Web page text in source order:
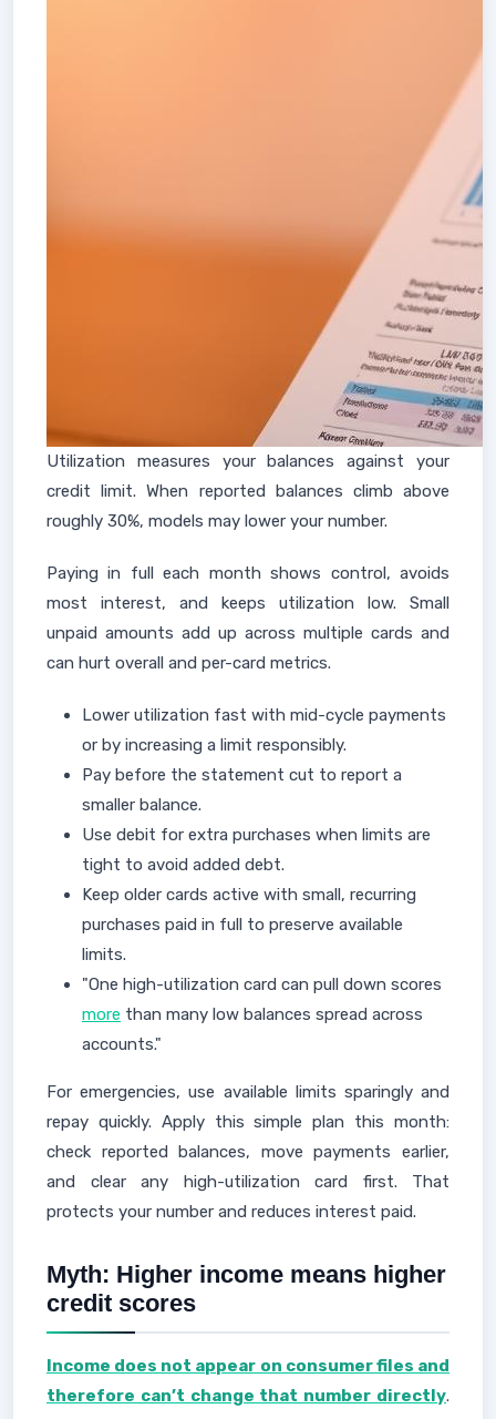
Utilization measures your balances against your
credit limit. When reported balances climb above
roughly 30%, models may lower your number.
Paying in full each month shows control, avoids
most interest, and keeps utilization low. Small
unpaid amounts add up across multiple cards and
can hurt overall and per-card metrics.
Lower utilization fast with mid-cycle payments
or by increasing a limit responsibly.
Pay before the statement cut to report a
smaller balance.
Use debit for extra purchases when limits are
tight to avoid added debt.
Keep older cards active with small, recurring
purchases paid in full to preserve available
limits.
"One high-utilization card can pull down scores
more than many low balances spread across
accounts."
For emergencies, use available limits sparingly and
repay quickly. Apply this simple plan this month:
check reported balances, move payments earlier,
and clear any high-utilization card first. That
protects your number and reduces interest paid.
Myth: Higher income means higher
credit scores
Income does not appear on consumer files and
therefore can’t change that number directly.